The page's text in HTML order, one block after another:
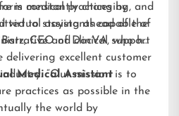
medical practices by
virtual assistants capable of
and clinical support
is constantly changing, and
to staying ahead of the
CEO of DocVA, who has
delivering excellent customer
“Our mission is to
practices as possible in the
the world by
Medical Assistant